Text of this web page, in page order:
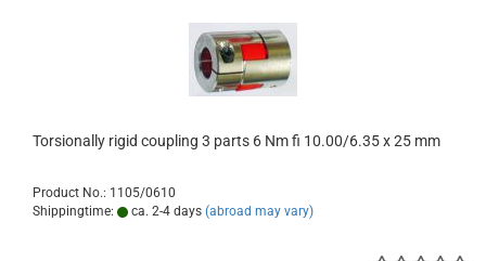
Torsionally rigid coupling 3 parts 6 Nm fi 10.00/6.35 x 25 mm
Product No.: 1105/0610
Shippingtime:
ca. 2-4 days (abroad may vary)